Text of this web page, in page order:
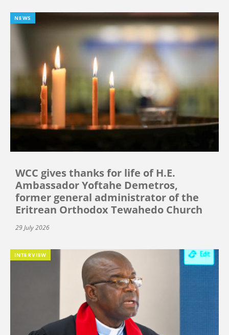
NEWS
WCC gives thanks for life of H.E.
Ambassador Yoftahe Demetros,
former general administrator of the
Eritrean Orthodox Tewahedo Church
29 July 2026
INTERVIEW